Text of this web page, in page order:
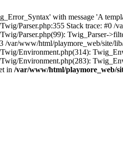
with message 'A
Parser.php:355 Stack trace: #0
Parser.php(99): Twig_Parser-
/var/www/html/playmore_web/site/
Environment.php(314):
Environment.php(283):
in /var/www/html/playmore_web/